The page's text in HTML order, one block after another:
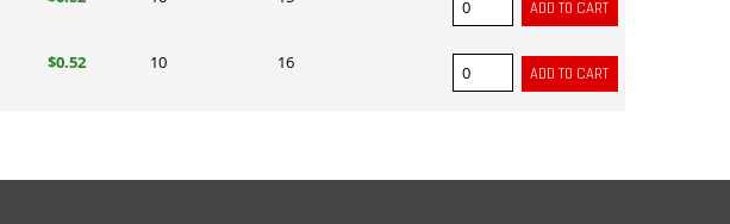
$0.52 10 16